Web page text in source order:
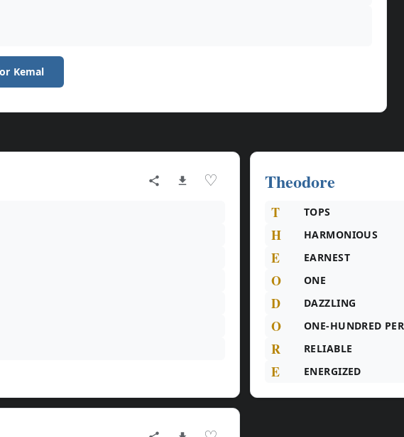
Kemal
♡ Theodore
T TOPS
H HARMONIOUS
E EARNEST
O ONE
D DAZZLING
O ONE-HUNDRED
R RELIABLE
E ENERGIZED